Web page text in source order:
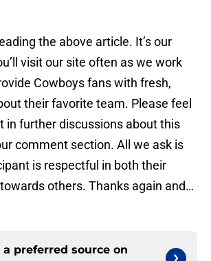
the above article. It’s our
visit our site often as we work
Cowboys fans with fresh,
their favorite team. Please feel
in further discussions about this
comment section. All we ask is
is respectful in both their
others. Thanks again and…
a preferred source on